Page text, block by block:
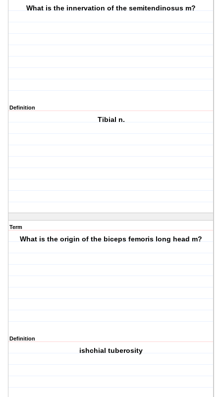
What is the innervation of the semitendinosus m?
Definition
Tibial n.
Term
What is the origin of the biceps femoris long head m?
Definition
ishchial tuberosity